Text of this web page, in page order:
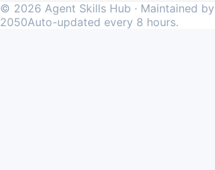
© 2026 Agent Skills Hub · Maintained
2050Auto-updated every 8 hours.